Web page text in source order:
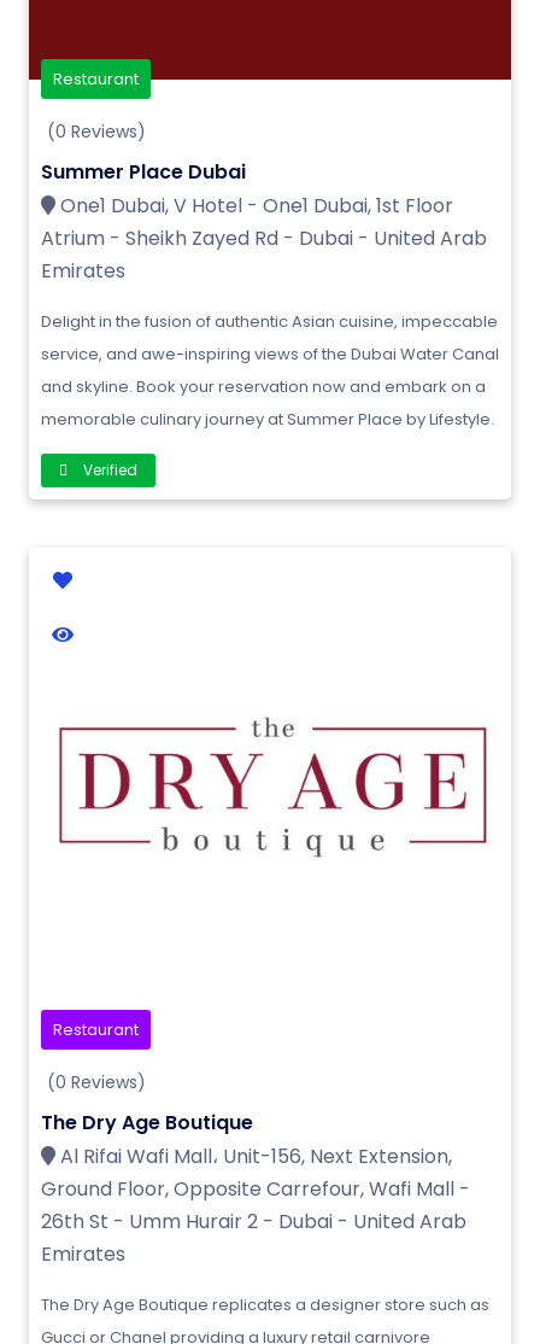
Restaurant
(0 Reviews)
Summer Place Dubai
One1 Dubai, V Hotel - One1 Dubai, 1st Floor
Atrium - Sheikh Zayed Rd - Dubai - United Arab
Emirates
Delight in the fusion of authentic Asian cuisine, impeccable
service, and awe-inspiring views of the Dubai Water Canal
and skyline. Book your reservation now and embark on a
memorable culinary journey at Summer Place by Lifestyle.
Verified
Restaurant
(0 Reviews)
The Dry Age Boutique
Al Rifai Wafi Mall، Unit-156, Next Extension,
Ground Floor, Opposite Carrefour, Wafi Mall -
26th St - Umm Hurair 2 - Dubai - United Arab
Emirates
The Dry Age Boutique replicates a designer store such as
Gucci or Chanel providing a luxury retail carnivore